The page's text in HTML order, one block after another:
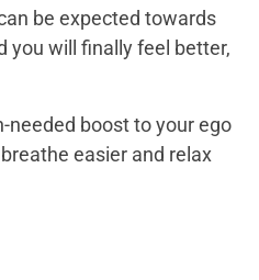
be expected towards
you will finally feel better,
needed boost to your ego
easier and relax